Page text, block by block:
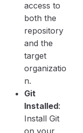
access to
both the
repository
and the
target
organizatio
n.
Git
Installed:
Install Git
on your